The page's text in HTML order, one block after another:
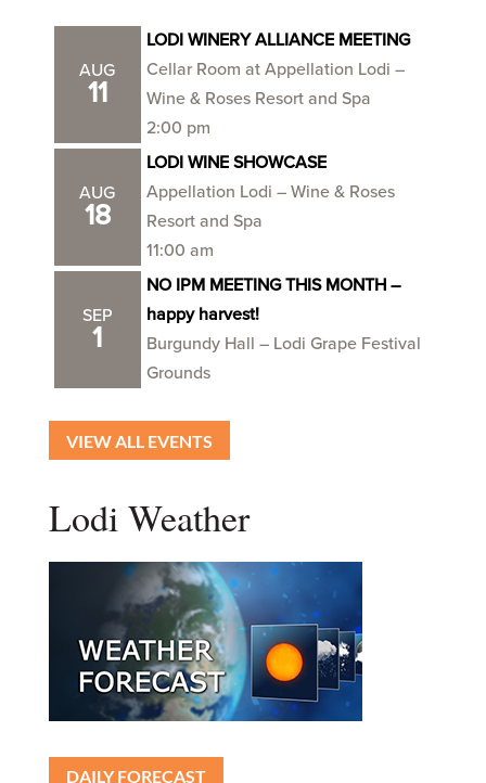
AUG
11
LODI WINERY ALLIANCE MEETING
Cellar Room at Appellation Lodi –
Wine & Roses Resort and Spa
2:00 pm
AUG
18
LODI WINE SHOWCASE
Appellation Lodi – Wine & Roses
Resort and Spa
11:00 am
SEP
1
NO IPM MEETING THIS MONTH –
happy harvest!
Burgundy Hall – Lodi Grape Festival
Grounds
VIEW ALL EVENTS
Lodi Weather
DAILY FORECAST